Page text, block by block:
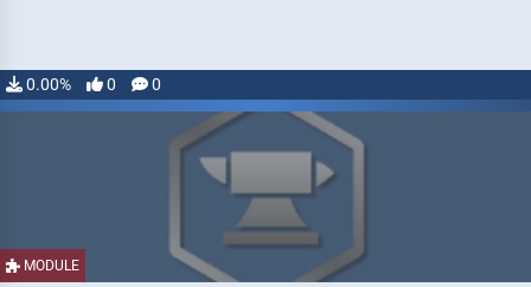
0.00% 0 0
MODULE